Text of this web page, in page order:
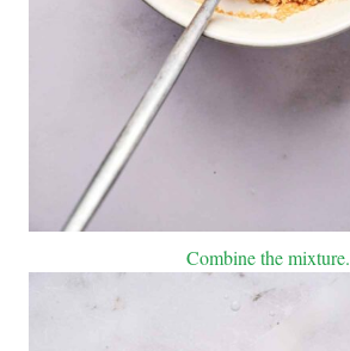
Combine the mixture.